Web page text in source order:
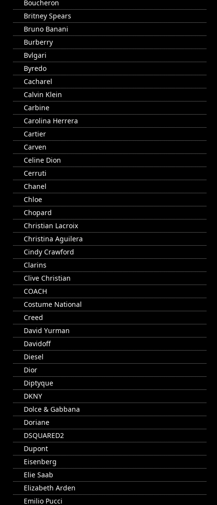
Boucheron
Britney Spears
Bruno Banani
Burberry
Bvlgari
Byredo
Cacharel
Calvin Klein
Carbine
Carolina Herrera
Cartier
Carven
Celine Dion
Cerruti
Chanel
Chloe
Chopard
Christian Lacroix
Christina Aguilera
Cindy Crawford
Clarins
Clive Christian
COACH
Costume National
Creed
David Yurman
Davidoff
Diesel
Dior
Diptyque
DKNY
Dolce & Gabbana
Doriane
DSQUARED2
Dupont
Eisenberg
Elie Saab
Elizabeth Arden
Emilio Pucci